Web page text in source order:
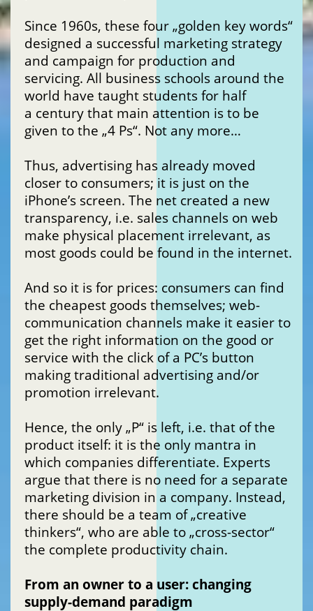
Since 1960s, these four „golden key words“
designed a successful marketing strategy
and campaign for production and
servicing. All business schools around the
world have taught students for half
a century that main attention is to be
given to the „4 Ps“. Not any more…
Thus, advertising has already moved
closer to consumers; it is just on the
iPhone’s screen. The net created a new
transparency, i.e. sales channels on web
make physical placement irrelevant, as
most goods could be found in the internet.
And so it is for prices: consumers can find
the cheapest goods themselves; web-
communication channels make it easier to
get the right information on the good or
service with the click of a PC’s button
making traditional advertising and/or
promotion irrelevant.
Hence, the only „P“ is left, i.e. that of the
product itself: it is the only mantra in
which companies differentiate. Experts
argue that there is no need for a separate
marketing division in a company. Instead,
there should be a team of „creative
thinkers“, who are able to „cross-sector“
the complete productivity chain.
From an owner to a user: changing
supply-demand paradigm